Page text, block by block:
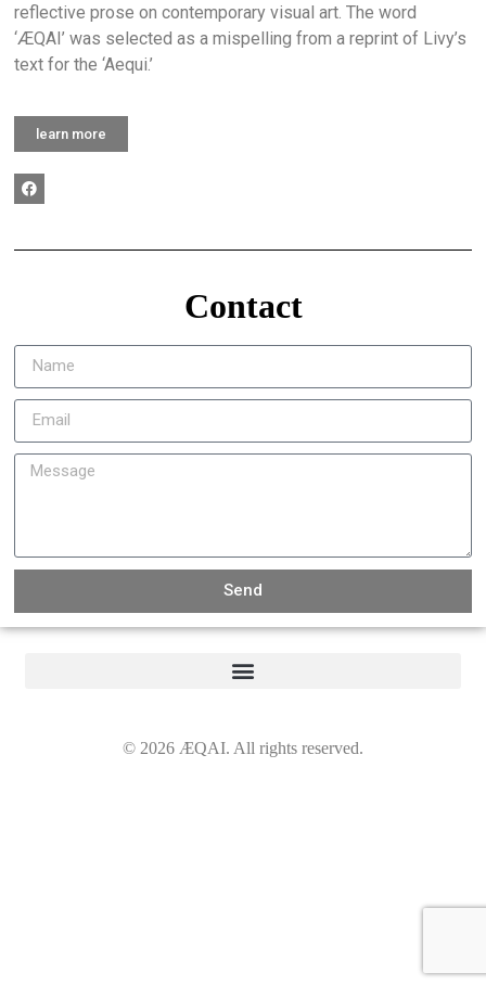
reflective prose on contemporary visual art. The word
‘ÆQAI’ was selected as a mispelling from a reprint of Livy’s
text for the ‘Aequi.’
learn more
Contact
Send
© 2026 ÆQAI. All rights reserved.